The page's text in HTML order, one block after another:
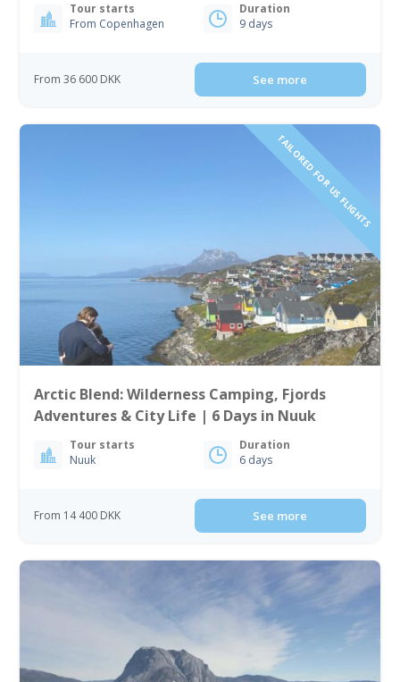
Tour starts
From Copenhagen
Duration
9 days
From 36 600 DKK See more
TAILORED FOR US FLIGHTS
Arctic Blend: Wilderness Camping, Fjords
Adventures & City Life | 6 Days in Nuuk
Tour starts
Nuuk
Duration
6 days
From 14 400 DKK See more